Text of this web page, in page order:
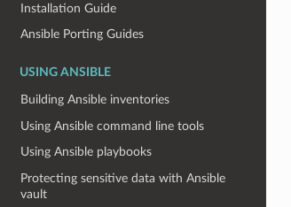
Installation Guide
Ansible Porting Guides
USING ANSIBLE
Building Ansible inventories
Using Ansible command line tools
Using Ansible playbooks
Protecting sensitive data with Ansible
vault